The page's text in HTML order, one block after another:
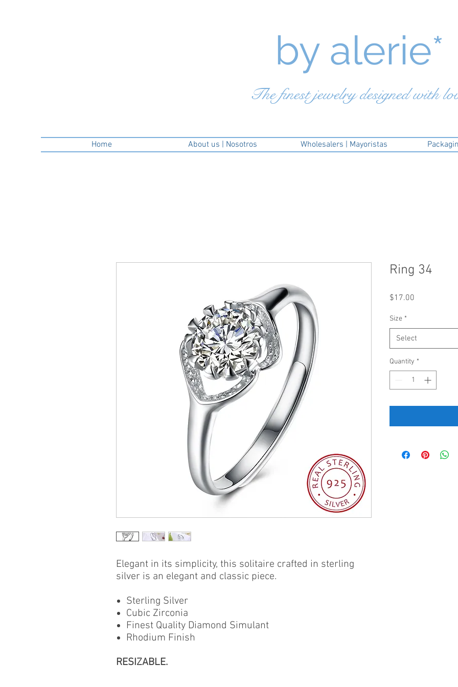
by alerie*
The finest jewelry designed with
Home About us | Nosotros Wholesalers | Mayoristas
Elegant in its simplicity, this solitaire crafted in sterling
silver is an elegant and classic piece.
Sterling Silver
Cubic Zirconia
Finest Quality Diamond Simulant
Rhodium Finish
RESIZABLE.
Ring 34
$17.00
Size *
Select
Quantity *